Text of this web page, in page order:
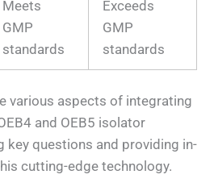
Meets
GMP
standards
Exceeds
GMP
standards
various aspects of integrating
and OEB5 isolator
key questions and providing in-
cutting-edge technology.